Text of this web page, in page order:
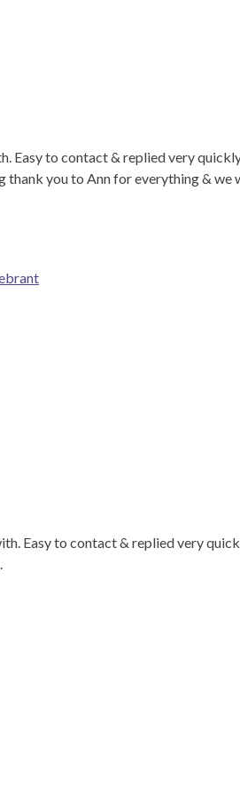
Easy to contact & replied very
thank you to Ann for everything & we
Easy to contact & replied very